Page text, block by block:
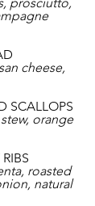
prosciutto,
cheese,
SCALLOPS
orange
roasted
natural